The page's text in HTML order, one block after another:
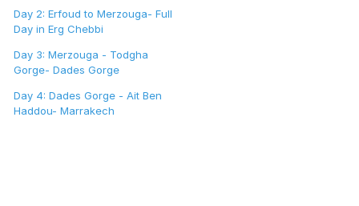
Day 2: Erfoud to Merzouga- Full
Day in Erg Chebbi
Day 3: Merzouga - Todgha
Gorge- Dades Gorge
Day 4: Dades Gorge - Ait Ben
Haddou- Marrakech